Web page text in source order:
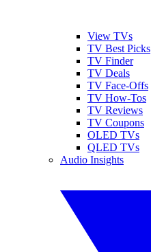
View TVs
TV Best Picks
TV Finder
TV Deals
TV Face-Offs
TV How-Tos
TV Reviews
TV Coupons
OLED TVs
QLED TVs
Audio Insights